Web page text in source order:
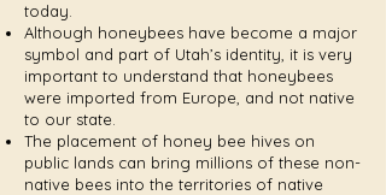
today.
Although honeybees have become a major
symbol and part of Utah’s identity, it is very
important to understand that honeybees
were imported from Europe, and not native
to our state.
The placement of honey bee hives on
public lands can bring millions of these non-
native bees into the territories of native